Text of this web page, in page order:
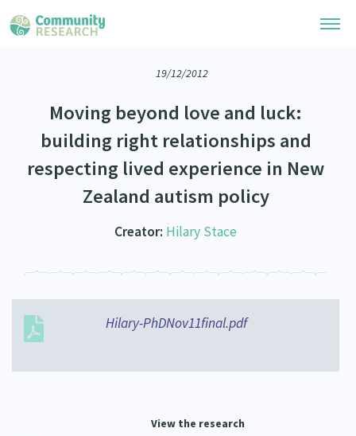
Community Research Collection
Whānau Ora Research Collection
Researchers
Join Our Community
Researchers Directory
Learning Hub
Code of Practice
Critical Tiriti Analysis
Updates
Our Organisation
Our History
Updates
19/12/2012
Moving beyond love and luck:
building right relationships and
respecting lived experience in New
Zealand autism policy
Creator: Hilary Stace
Hilary-PhDNov11final.pdf
View the research